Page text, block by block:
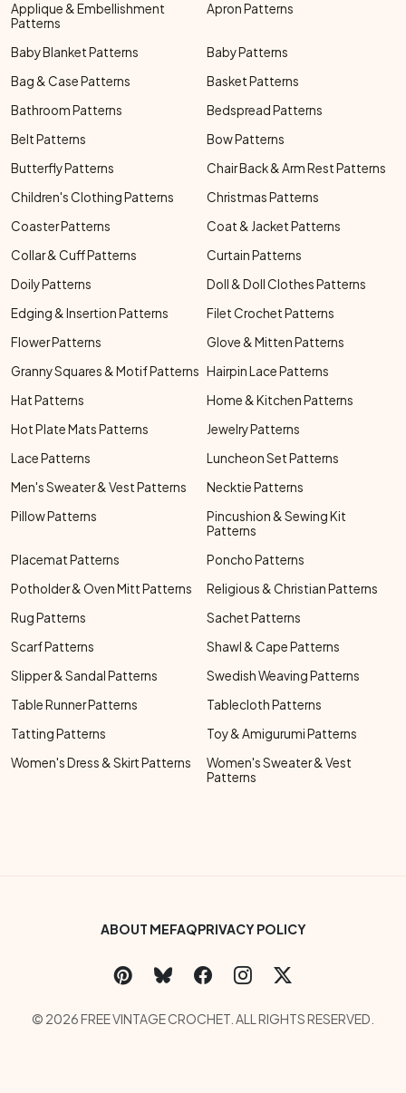
Applique & Embellishment
Patterns
Apron Patterns
Baby Blanket Patterns
Baby Patterns
Bag & Case Patterns
Basket Patterns
Bathroom Patterns
Bedspread Patterns
Belt Patterns
Bow Patterns
Butterfly Patterns
Chair Back & Arm Rest Patterns
Children's Clothing Patterns
Christmas Patterns
Coaster Patterns
Coat & Jacket Patterns
Collar & Cuff Patterns
Curtain Patterns
Doily Patterns
Doll & Doll Clothes Patterns
Edging & Insertion Patterns
Filet Crochet Patterns
Flower Patterns
Glove & Mitten Patterns
Granny Squares & Motif Patterns Hairpin Lace Patterns
Hat Patterns
Home & Kitchen Patterns
Hot Plate Mats Patterns
Jewelry Patterns
Lace Patterns
Luncheon Set Patterns
Men's Sweater & Vest Patterns
Necktie Patterns
Pillow Patterns
Pincushion & Sewing Kit
Patterns
Placemat Patterns
Poncho Patterns
Potholder & Oven Mitt Patterns
Religious & Christian Patterns
Rug Patterns
Sachet Patterns
Scarf Patterns
Shawl & Cape Patterns
Slipper & Sandal Patterns
Swedish Weaving Patterns
Table Runner Patterns
Tablecloth Patterns
Tatting Patterns
Toy & Amigurumi Patterns
Women's Dress & Skirt Patterns
Women's Sweater & Vest
Patterns
Footer Bottom Menu
ABOUT MEFAQPRIVACY POLICY
Social Links Menu
Copyright Menu
© 2026 FREE VINTAGE CROCHET. ALL RIGHTS RESERVED.